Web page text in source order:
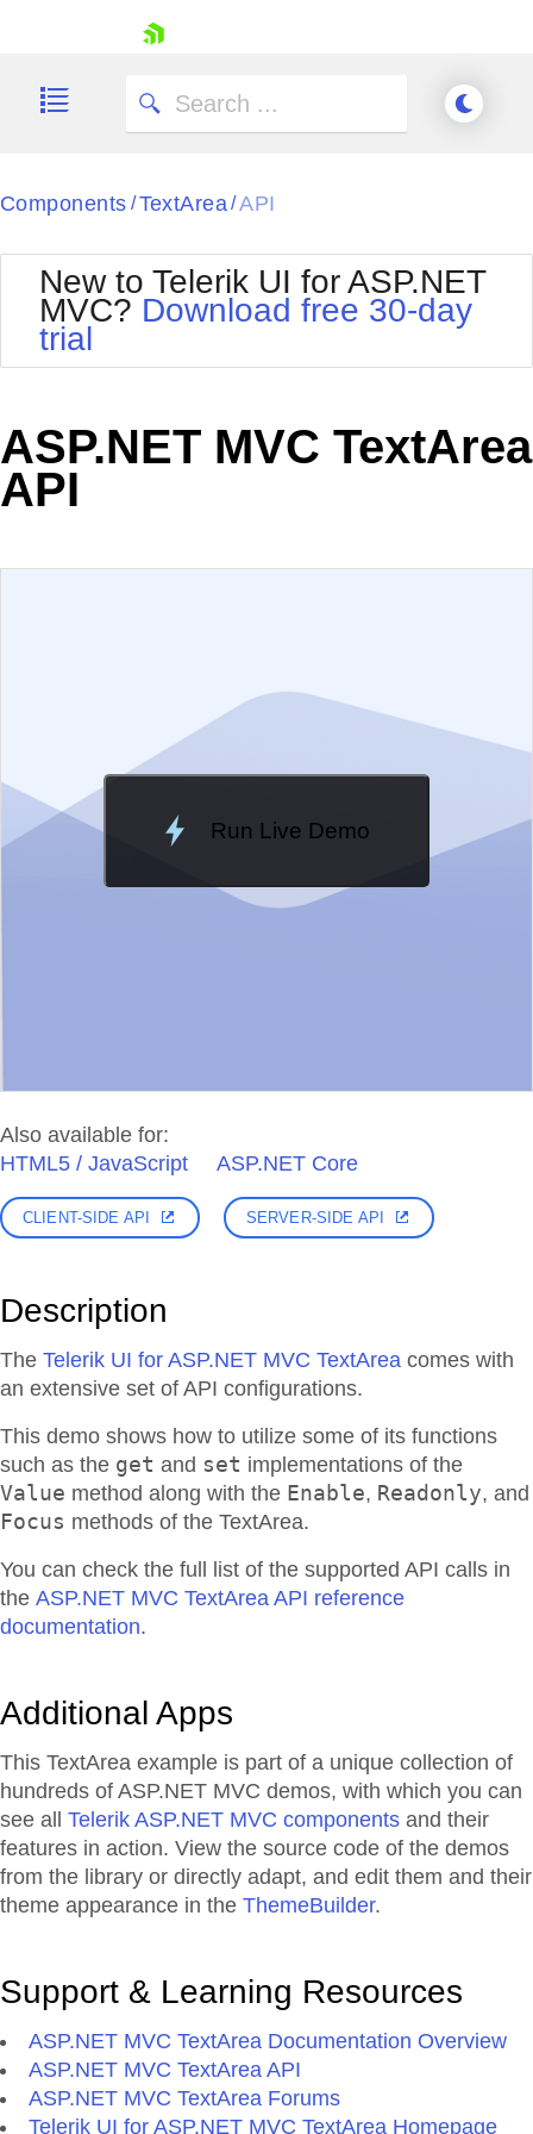
Shopping cart
Try now
Components / TextArea/API
New to Telerik UI for ASP.NET
MVC? Download free 30-day
trial
ASP.NET MVC TextArea
API
Run Live Demo
Loading Demo...
Also available for:
HTML5 / JavaScript
ASP.NET Core
CLIENT-SIDE API SERVER-SIDE API
Description
The Telerik UI for ASP.NET MVC TextArea comes with
an extensive set of API configurations.
This demo shows how to utilize some of its functions
such as the get and set implementations of the
Value method along with the Enable, Readonly, and
Focus methods of the TextArea.
You can check the full list of the supported API calls in
the ASP.NET MVC TextArea API reference
documentation.
Additional Apps
This TextArea example is part of a unique collection of
hundreds of ASP.NET MVC demos, with which you can
see all Telerik ASP.NET MVC components and their
features in action. View the source code of the demos
from the library or directly adapt, and edit them and their
theme appearance in the ThemeBuilder.
Support & Learning Resources
ASP.NET MVC TextArea Documentation Overview
ASP.NET MVC TextArea API
ASP.NET MVC TextArea Forums
Telerik UI for ASP.NET MVC TextArea Homepage